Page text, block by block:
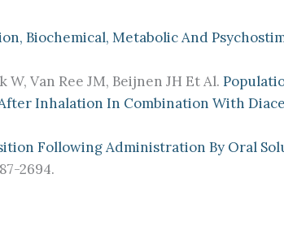
Biochemical, Metabolic And
Van Ree JM, Beijnen JH Et Al.
Inhalation In Combination With
Following Administration By Oral
2694.